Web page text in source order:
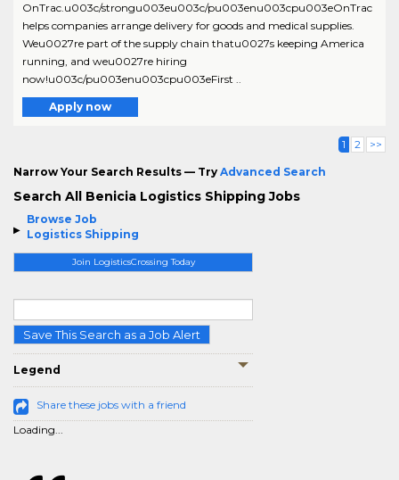
Browse Job
Logistics Shipping
Join LogisticsCrossing Today
Save This Search as a Job Alert
Legend
Share these jobs with a friend
Loading...
OnTrac.u003c/strongu003eu003c/pu003enu003cpu003eOnTrac
helps companies arrange delivery for goods and medical supplies.
Weu0027re part of the supply chain thatu0027s keeping America
running, and weu0027re hiring
now!u003c/pu003enu003cpu003eFirst ..
Apply now
1 2 >>
Narrow Your Search Results — Try Advanced Search
Search All Benicia Logistics Shipping Jobs